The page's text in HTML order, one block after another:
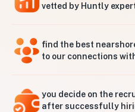
vetted by Huntly
find the best
to our connections
you decide on the
after successfully